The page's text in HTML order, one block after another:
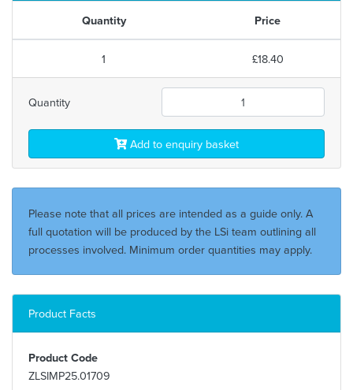
Quantity Price
1 £18.40
Quantity
Add to enquiry basket
Please note that all prices are intended as a guide only. A
full quotation will be produced by the LSi team outlining all
processes involved. Minimum order quantities may apply.
Product Facts
Product Code
ZLSIMP25.01709